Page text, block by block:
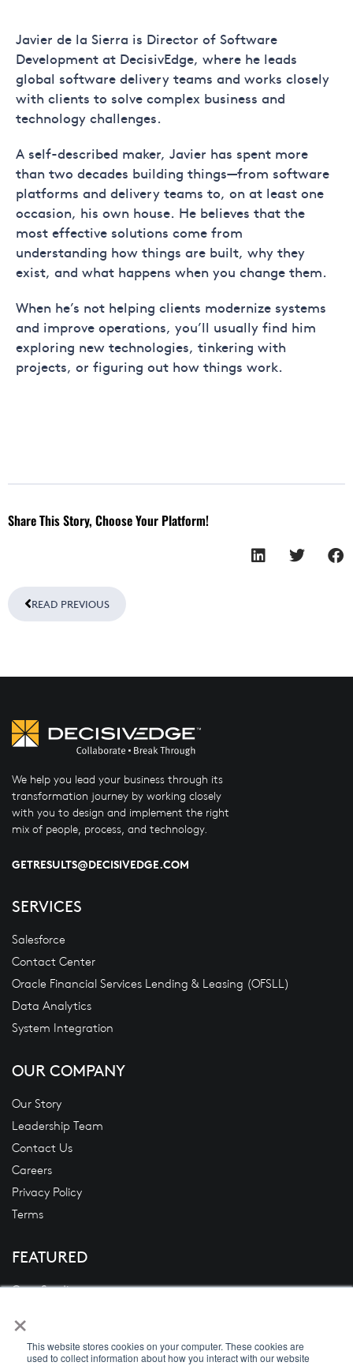
×
This website stores cookies on your computer. These cookies are
used to collect information about how you interact with our website
Javier de la Sierra is Director of Software
Development at DecisivEdge, where he leads
global software delivery teams and works closely
with clients to solve complex business and
technology challenges.
A self-described maker, Javier has spent more
than two decades building things—from software
platforms and delivery teams to, on at least one
occasion, his own house. He believes that the
most effective solutions come from
understanding how things are built, why they
exist, and what happens when you change them.
When he’s not helping clients modernize systems
and improve operations, you’ll usually find him
exploring new technologies, tinkering with
projects, or figuring out how things work.
Share This Story, Choose Your Platform!
Prev
READ PREVIOUS
We help you lead your business through its
transformation journey by working closely
with you to design and implement the right
mix of people, process, and technology.
GETRESULTS@DECISIVEDGE.COM
SERVICES
Salesforce
Contact Center
Oracle Financial Services Lending & Leasing (OFSLL)
Data Analytics
System Integration
OUR COMPANY
Our Story
Leadership Team
Contact Us
Careers
Privacy Policy
Terms
FEATURED
Case Studies
News
White Papers